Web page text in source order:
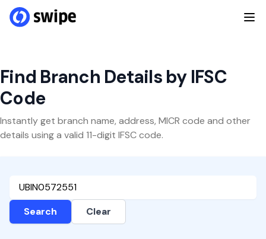
Find Branch Details by IFSC
Code
Instantly get branch name, address, MICR code and other
details using a valid 11-digit IFSC code.
Search Clear